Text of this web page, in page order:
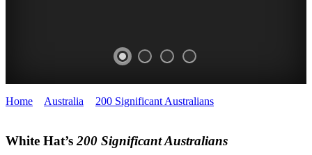
LEVISTON
HAMMOND
HAMMOND
Home Australia 200 Significant Australians
White Hat’s 200 Significant Australians